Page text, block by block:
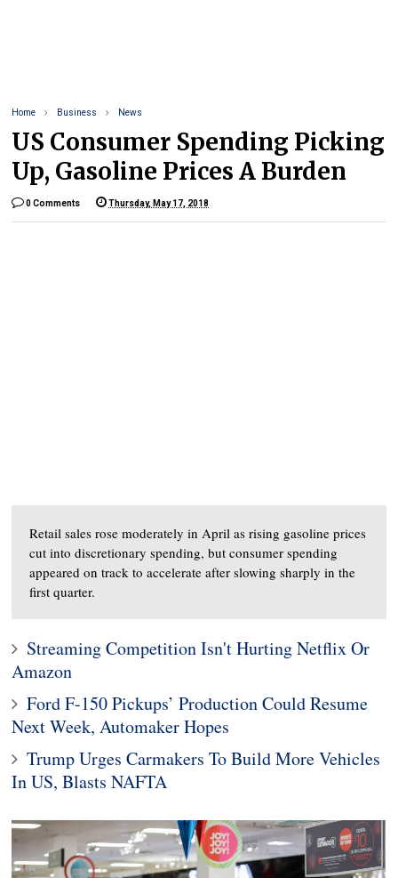
Home Business News
US Consumer Spending Picking
Up, Gasoline Prices A Burden
0 Comments Thursday, May 17, 2018
Retail sales rose moderately in April as rising gasoline prices
cut into discretionary spending, but consumer spending
appeared on track to accelerate after slowing sharply in the
first quarter.
Streaming Competition Isn't Hurting Netflix Or
Amazon
Ford F-150 Pickups’ Production Could Resume
Next Week, Automaker Hopes
Trump Urges Carmakers To Build More Vehicles
In US, Blasts NAFTA